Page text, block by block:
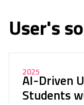
User's
2025
AI-Driven
Students